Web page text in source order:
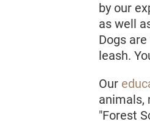
by our
as well
Dogs
leash.
Our
animals,
"Forest